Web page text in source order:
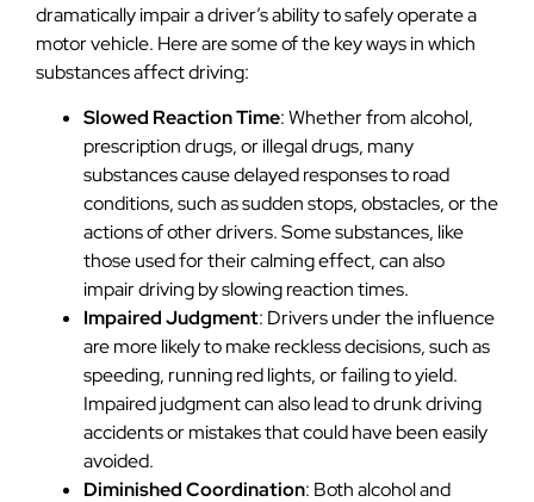
dramatically impair a driver’s ability to safely operate a
motor vehicle. Here are some of the key ways in which
substances affect driving:
Slowed Reaction Time: Whether from alcohol,
prescription drugs, or illegal drugs, many
substances cause delayed responses to road
conditions, such as sudden stops, obstacles, or the
actions of other drivers. Some substances, like
those used for their calming effect, can also
impair driving by slowing reaction times.
Impaired Judgment: Drivers under the influence
are more likely to make reckless decisions, such as
speeding, running red lights, or failing to yield.
Impaired judgment can also lead to drunk driving
accidents or mistakes that could have been easily
avoided.
Diminished Coordination: Both alcohol and